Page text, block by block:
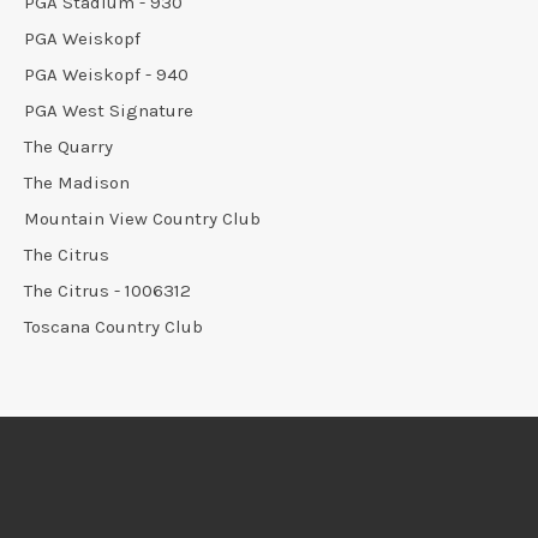
PGA Weiskopf
PGA Weiskopf - 940
PGA West Signature
The Quarry
The Madison
Mountain View Country Club
The Citrus
The Citrus - 1006312
Toscana Country Club